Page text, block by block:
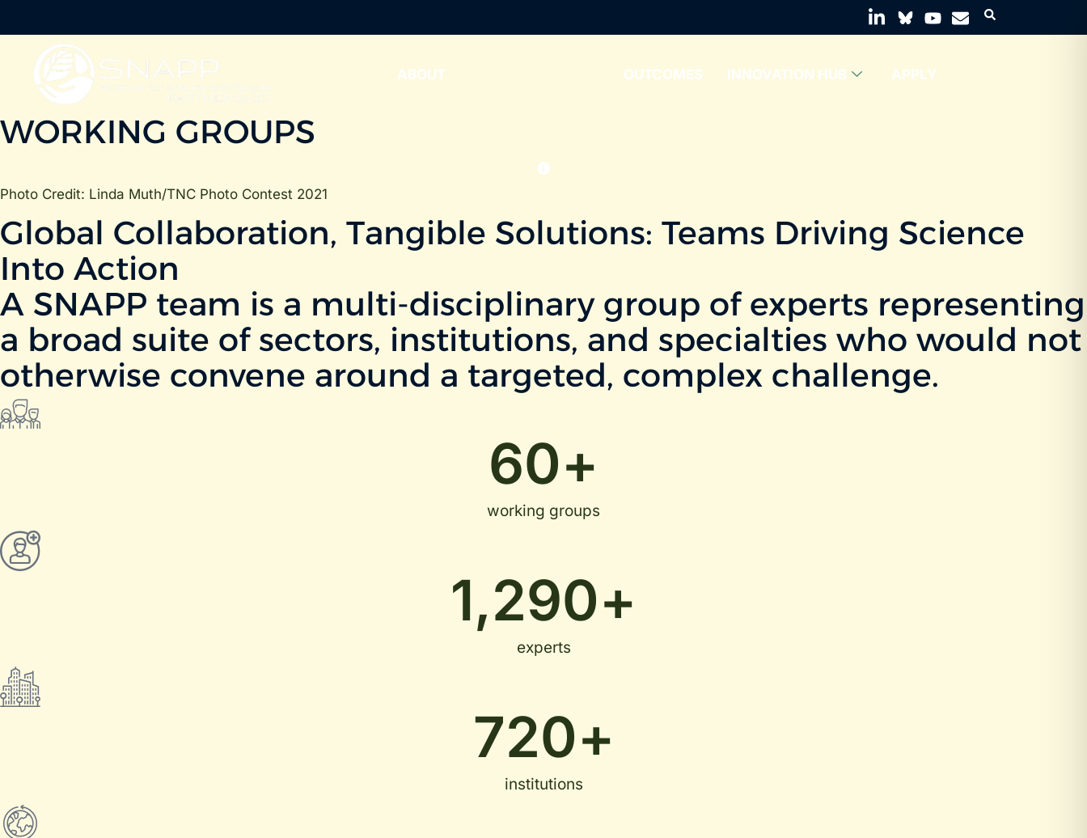
ABOUT OUTCOMES INNOVATION HUB APPLY
WORKING GROUPS
Photo Credit: Linda Muth/TNC Photo Contest 2021
Global Collaboration, Tangible Solutions: Teams Driving Science
Into Action
A SNAPP team is a multi-disciplinary group of experts representing
a broad suite of sectors, institutions, and specialties who would not
otherwise convene around a targeted, complex challenge.
working groups
60+
experts
1,290+
institutions
720+